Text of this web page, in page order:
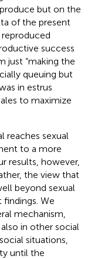
but on the
of the present
success
just “making the
queuing but
in estrus
to maximize
reaches sexual
to a more
results, however,
the view that
beyond sexual
findings. We
mechanism,
in other social
situations,
until the